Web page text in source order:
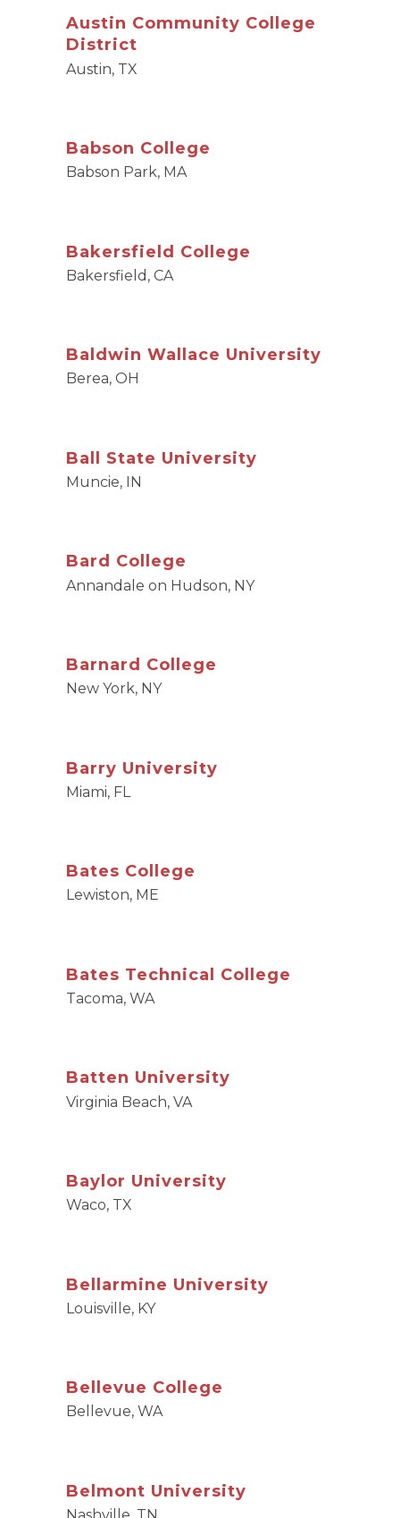
Austin Community College
District
Austin, TX
Babson College
Babson Park, MA
Bakersfield College
Bakersfield, CA
Baldwin Wallace University
Berea, OH
Ball State University
Muncie, IN
Bard College
Annandale on Hudson, NY
Barnard College
New York, NY
Barry University
Miami, FL
Bates College
Lewiston, ME
Bates Technical College
Tacoma, WA
Batten University
Virginia Beach, VA
Baylor University
Waco, TX
Bellarmine University
Louisville, KY
Bellevue College
Bellevue, WA
Belmont University